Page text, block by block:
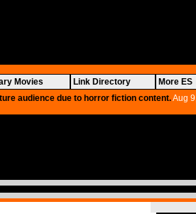
Movies Link Directory More ES
audience due to horror fiction content.Aug